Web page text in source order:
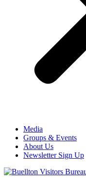
Media
Groups & Events
About Us
Newsletter Sign Up